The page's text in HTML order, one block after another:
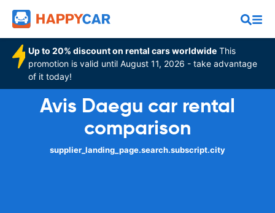
Up to 20% discount on rental cars worldwide This
promotion is valid until August 11, 2026 - take advantage
of it today!
Avis Daegu car rental
comparison
supplier_landing_page.search.subscript.city